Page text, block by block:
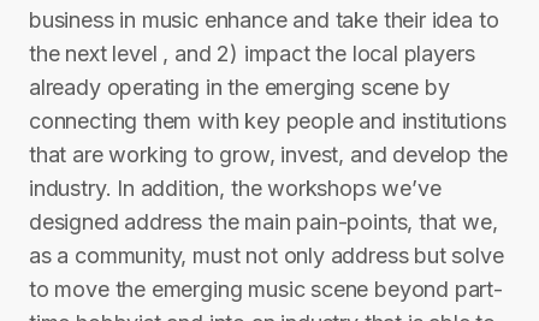
business in music enhance and take their idea to
the next level , and 2) impact the local players
already operating in the emerging scene by
connecting them with key people and institutions
that are working to grow, invest, and develop the
industry. In addition, the workshops we’ve
designed address the main pain-points, that we,
as a community, must not only address but solve
to move the emerging music scene beyond part-